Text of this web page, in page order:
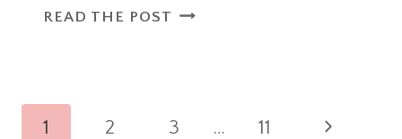
READ THE POST 36
IDEAS
Page
1 2 3 … 11
Next